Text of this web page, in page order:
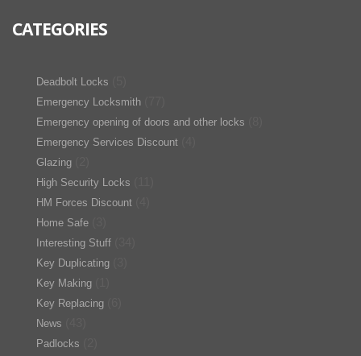
CATEGORIES
Deadbolt Locks
Emergency Locksmith
Emergency opening of doors and other locks
Emergency Services Discount
Glazing
High Security Locks
HM Forces Discount
Home Safe
Interesting Stuff
Key Duplicating
Key Making
Key Replacing
News
Padlocks